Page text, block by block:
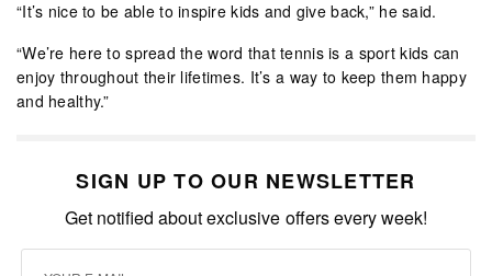
“It’s nice to be able to inspire kids and give back,” he said.
“We’re here to spread the word that tennis is a sport kids can
enjoy throughout their lifetimes. It’s a way to keep them happy
and healthy.”
SIGN UP TO OUR NEWSLETTER
Get notified about exclusive offers every week!